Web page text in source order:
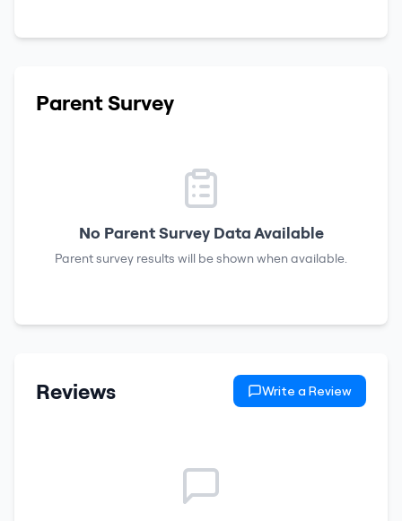
Parent Survey
No Parent Survey Data Available
Parent survey results will be shown when available.
Reviews Write a Review